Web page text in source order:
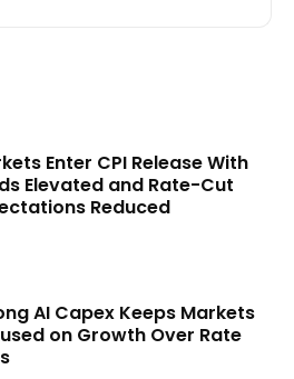
Enter CPI Release With
Elevated and Rate-Cut
Reduced
AI Capex Keeps Markets
on Growth Over Rate